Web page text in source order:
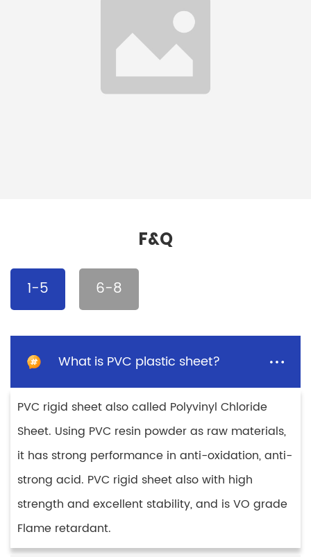
Waterproof Textured RAL Colors EVA
Embossed Sheet
Self-lubricating Flame
PE hard Sheet
Colored High Impact
Polystyrene Sheet HIPS Polystyrene Sheet
F&Q
1-5 6-8
What is PVC plastic sheet?
PVC rigid sheet also called Polyvinyl Chloride
Sheet. Using PVC resin powder as raw materials,
it has strong performance in anti-oxidation, anti-
strong acid. PVC rigid sheet also with high
strength and excellent stability, and is VO grade
Flame retardant.